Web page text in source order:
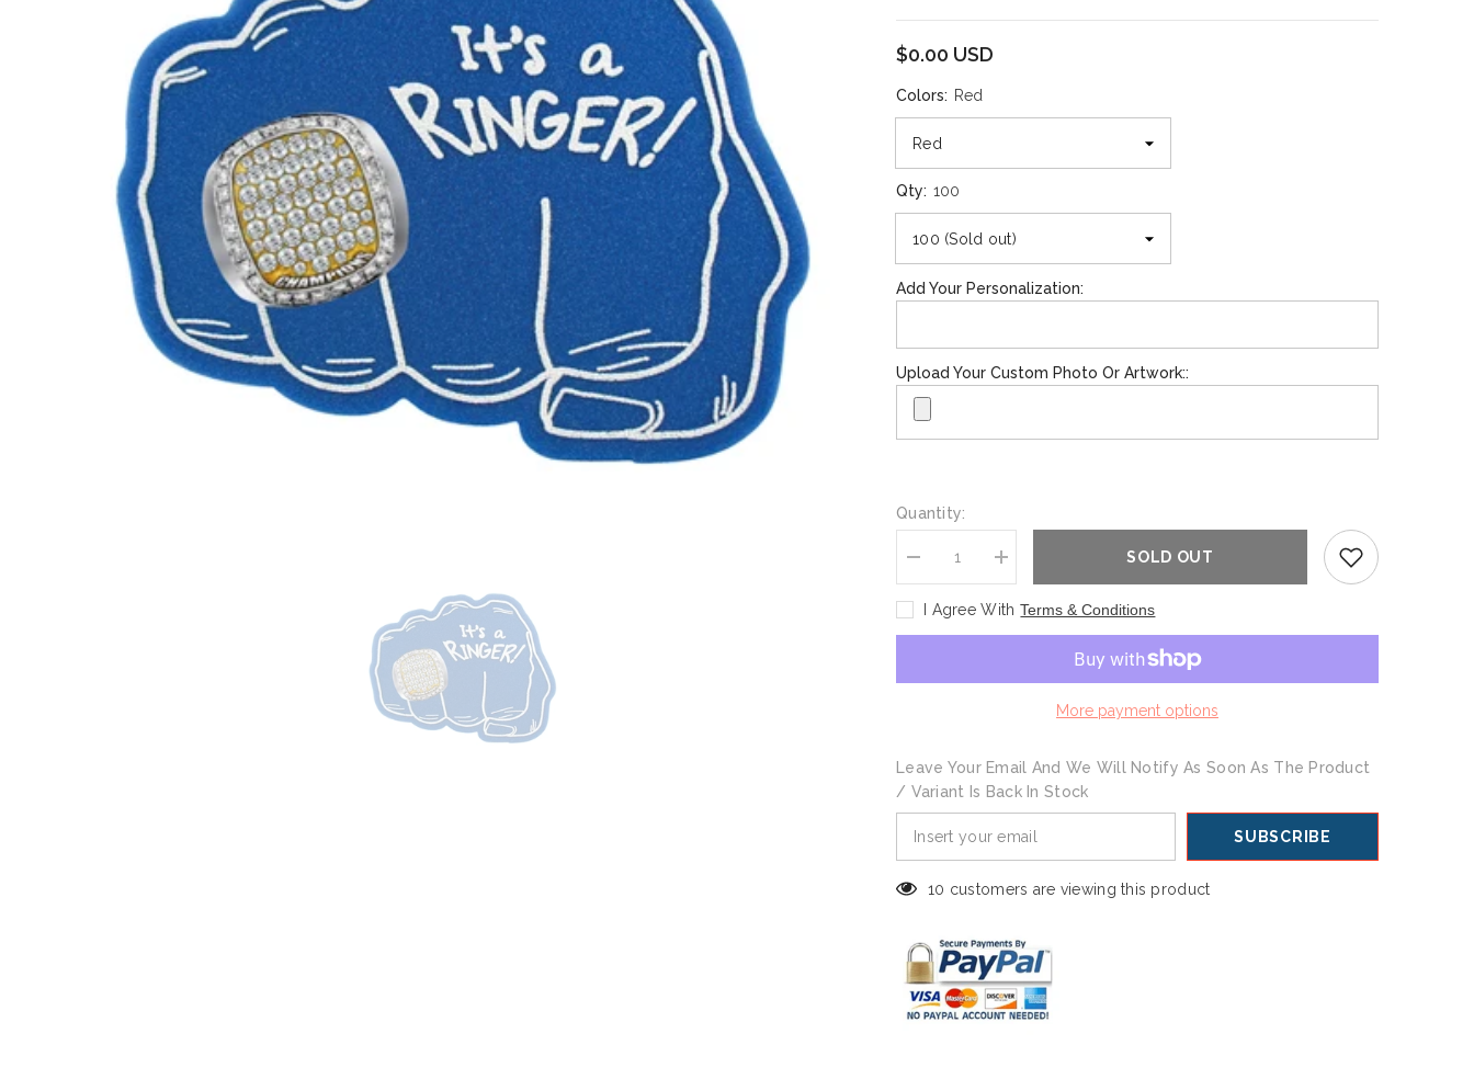
SHOP NOW
SHOP NOW
$0.00 USD
Colors: Red
Qty: 100
Add Your Personalization:
Upload Your Custom Photo Or Artwork::
Quantity:
Decrease
quantity
for
Champions
Increase
quantity
Champions
SOLD OUT
I Agree With Terms & Conditions
More payment options
Leave Your Email And We Will Notify As Soon As The Product
/ Variant Is Back In Stock
SUBSCRIBE
10 customers are viewing this product